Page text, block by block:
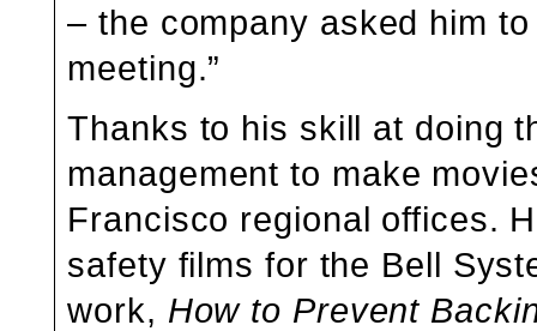
– the company asked him
meeting.”
Thanks to his skill at doing
management to make
Francisco regional offices.
safety films for the Bell
work, How to Prevent